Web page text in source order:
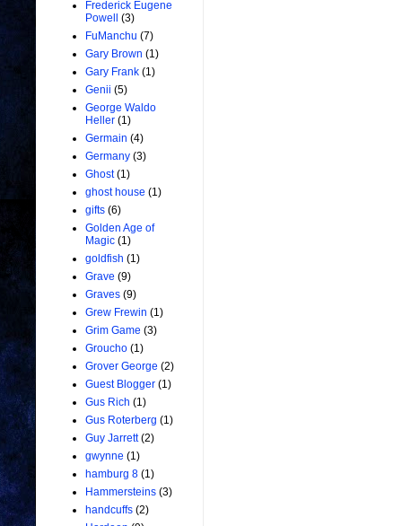
Frederick Eugene
Powell
(3)
FuManchu (7)
Gary Brown (1)
Gary Frank (1)
Genii (5)
George Waldo
Heller (1)
Germain (4)
Germany (3)
Ghost (1)
ghost house (1)
gifts (6)
Golden Age of
Magic (1)
goldfish (1)
Grave (9)
Graves (9)
Grew Frewin (1)
Grim Game (3)
Groucho (1)
Grover George (2)
Guest Blogger (1)
Gus Rich (1)
Gus Roterberg (1)
Guy Jarrett (2)
gwynne (1)
hamburg 8 (1)
Hammersteins (3)
handcuffs (2)